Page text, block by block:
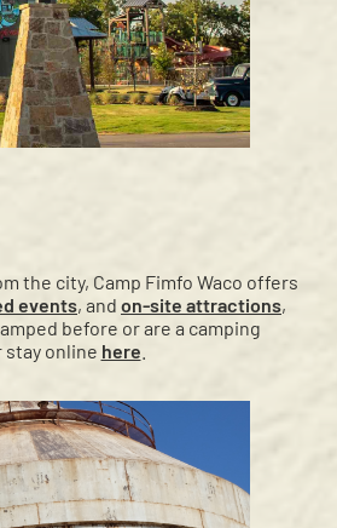
the city, Camp Fimfo Waco offers
events, and on-site attractions,
before or are a camping
stay online here